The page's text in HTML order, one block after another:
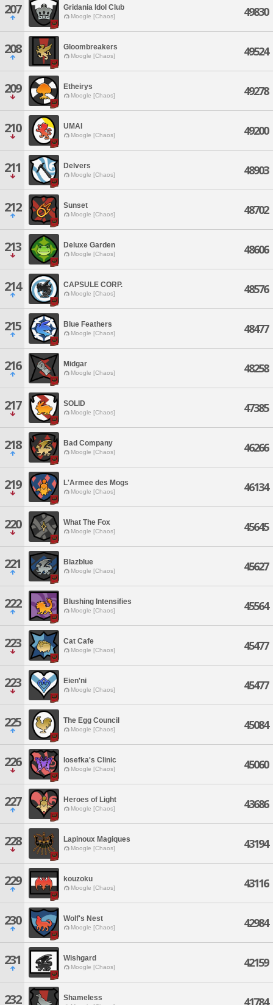
207 Gridania Idol Club
Moogle [Chaos] 49830
208 Gloombreakers
Moogle [Chaos] 49524
209 Etheirys
Moogle [Chaos] 49278
210 UMAI
Moogle [Chaos] 49200
211 Delvers
Moogle [Chaos] 48903
212 Sunset
Moogle [Chaos] 48702
213 Deluxe Garden
Moogle [Chaos] 48606
214 CAPSULE CORP.
Moogle [Chaos] 48576
215 Blue Feathers
Moogle [Chaos] 48477
216 Midgar
Moogle [Chaos] 48258
217 SOLID
Moogle [Chaos] 47385
218 Bad Company
Moogle [Chaos] 46266
219 L'Armee des Mogs
Moogle [Chaos] 46134
220 What The Fox
Moogle [Chaos] 45645
221 Blazblue
Moogle [Chaos] 45627
222 Blushing Intensifies
Moogle [Chaos] 45564
223 Cat Cafe
Moogle [Chaos] 45477
223 Eien'ni
Moogle [Chaos] 45477
225 The Egg Council
Moogle [Chaos] 45084
226 Iosefka's Clinic
Moogle [Chaos] 45060
227 Heroes of Light
Moogle [Chaos] 43686
228 Lapinoux Magiques
Moogle [Chaos] 43194
229 kouzoku
Moogle [Chaos] 43116
230 Wolf's Nest
Moogle [Chaos] 42984
231 Wishgard
Moogle [Chaos] 42159
232 Shameless 41784